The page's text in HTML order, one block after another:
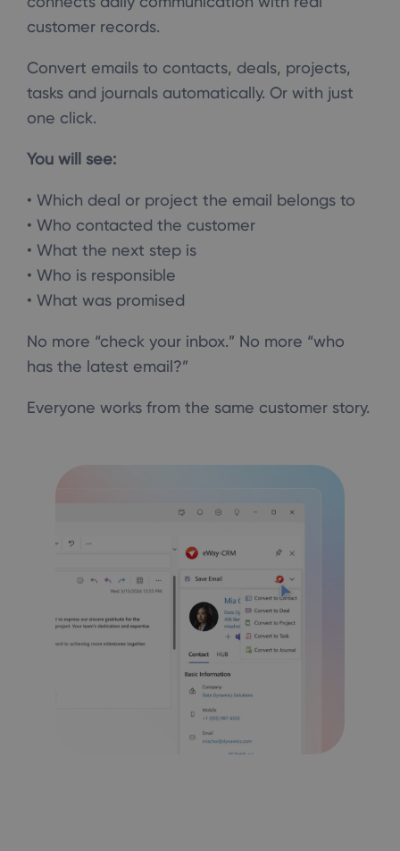
customer records.
Convert emails to contacts, deals, projects,
tasks and journals automatically. Or with just
one click.
You will see:
• Which deal or project the email belongs to
• Who contacted the customer
• What the next step is
• Who is responsible
• What was promised
No more “check your inbox.” No more “who
has the latest email?”
Everyone works from the same customer story.